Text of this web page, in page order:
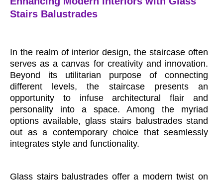
Stairs Balustrades
In the realm of interior design, the staircase often
serves as a canvas for creativity and innovation.
Beyond its utilitarian purpose of connecting
different levels, the staircase presents an
opportunity to infuse architectural flair and
personality into a space. Among the myriad
options available, glass stairs balustrades stand
out as a contemporary choice that seamlessly
integrates style and functionality.
Glass stairs balustrades offer a modern twist on